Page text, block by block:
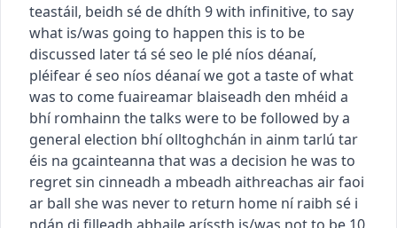
teastáil, beidh sé de dhíth 9with infinitive, to say
what is/was going to happen this is to be
discussed latertá sé seo le plé níos déanaí,
pléifear é seo níos déanaíwe got a taste of what
was to comefuaireamar blaiseadh den mhéid a
bhí romhainn the talks were to be followed by a
general election bhí olltoghchán in ainm tarlú tar
éis na gcainteanna that was a decision he was to
regretsin cinneadh a mbeadh aithreachas air faoi
ar ball she was never to return home ní raibh sé i